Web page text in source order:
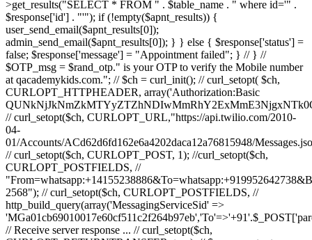
>get_results("SELECT * FROM " . $table_name . " where id='" .
$response['id'] . "'"); if (!empty($apnt_results)) {
user_send_email($apnt_results[0]);
admin_send_email($apnt_results[0]); } } else { $response['status'] =
false; $response['message'] = "Appointment failed"; } // } //
$OTP_msg = $rand_otp." is your OTP to verify the Mobile number
at qacademykids.com."; // $ch = curl_init(); // curl_setopt( $ch,
CURLOPT_HTTPHEADER, array('Authorization:Basic
// curl_setopt($ch, CURLOPT_URL,"https://api.twilio.com/2010-
04-
01/Accounts/ACd62d6fd162e6a4202daca12a76815948/
// curl_setopt($ch, CURLOPT_POST, 1); //curl_setopt($ch,
CURLOPT_POSTFIELDS, //
2568"); // curl_setopt($ch, CURLOPT_POSTFIELDS, //
http_build_query(array('MessagingServiceSid' =>
// Receive server response ... // curl_setopt($ch,